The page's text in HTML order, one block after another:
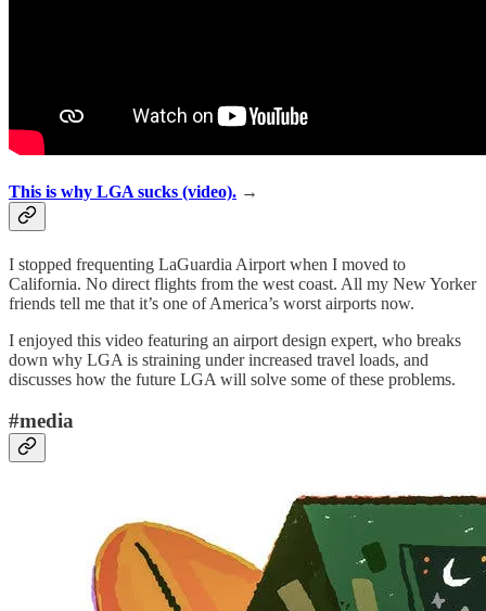
This is why LGA sucks (video). →
I stopped frequenting LaGuardia Airport when I moved to
California. No direct flights from the west coast. All my New Yorker
friends tell me that it’s one of America’s worst airports now.
I enjoyed this video featuring an airport design expert, who breaks
down why LGA is straining under increased travel loads, and
discusses how the future LGA will solve some of these problems.
#media